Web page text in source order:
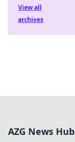
View all
archives
AZG News Hub